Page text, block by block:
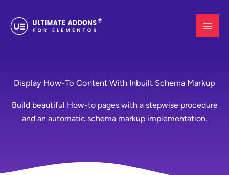
content
Display How-To Content With Inbuilt Schema Markup
Build beautiful How-to pages with a stepwise procedure
and an automatic schema markup implementation.